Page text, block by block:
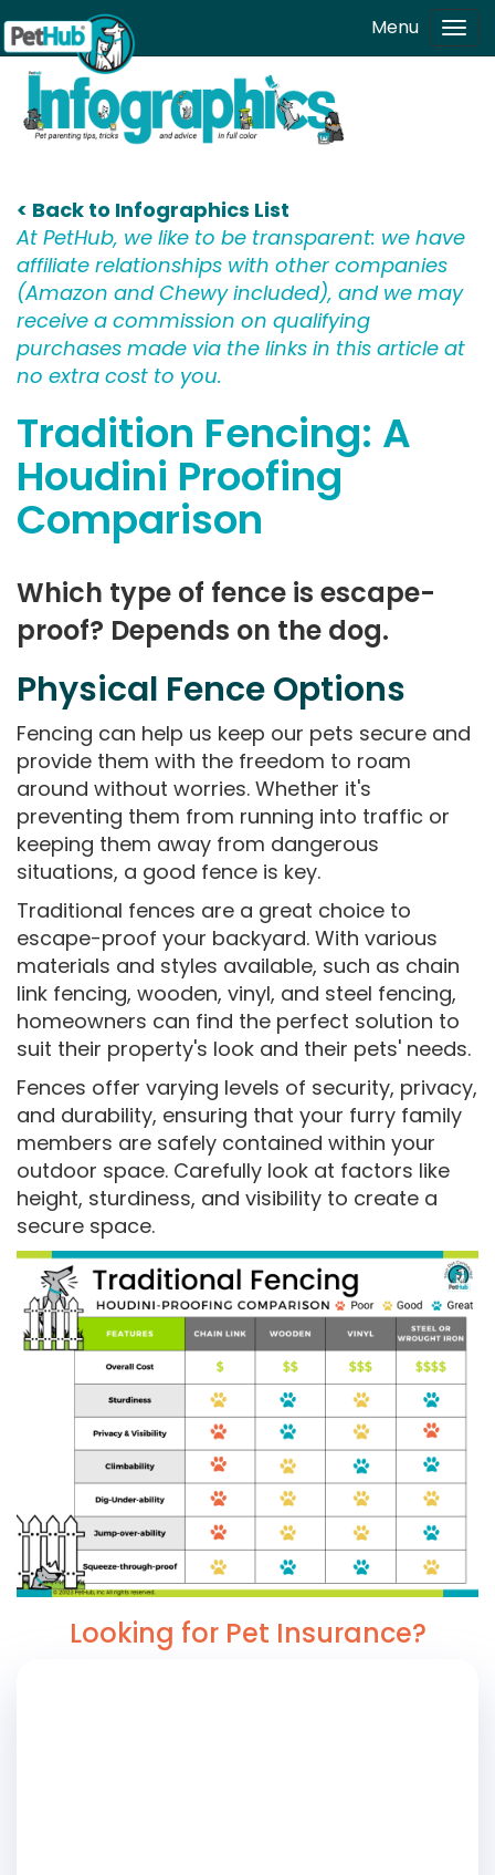
Skip to main content Menu
< Back to Infographics List
At PetHub, we like to be transparent: we have
affiliate relationships with other companies
(Amazon and Chewy included), and we may
receive a commission on qualifying
purchases made via the links in this article at
no extra cost to you.
Tradition Fencing: A
Houdini Proofing
Comparison
Which type of fence is escape-
proof? Depends on the dog.
Physical Fence Options
Fencing can help us keep our pets secure and
provide them with the freedom to roam
around without worries. Whether it's
preventing them from running into traffic or
keeping them away from dangerous
situations, a good fence is key.
Traditional fences are a great choice to
escape-proof your backyard. With various
materials and styles available, such as chain
link fencing, wooden, vinyl, and steel fencing,
homeowners can find the perfect solution to
suit their property's look and their pets' needs.
Fences offer varying levels of security, privacy,
and durability, ensuring that your furry family
members are safely contained within your
outdoor space. Carefully look at factors like
height, sturdiness, and visibility to create a
secure space.
Looking for Pet Insurance?